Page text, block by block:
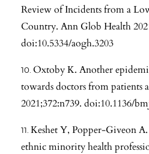
Review of Incidents from a
Country. Ann Glob Health
doi:10.5334/aogh.3203
Oxtoby K. Another
towards doctors from patients
2021;372:n739. doi:10.1136/
Keshet Y, Popper-Giveon A.
ethnic minority health